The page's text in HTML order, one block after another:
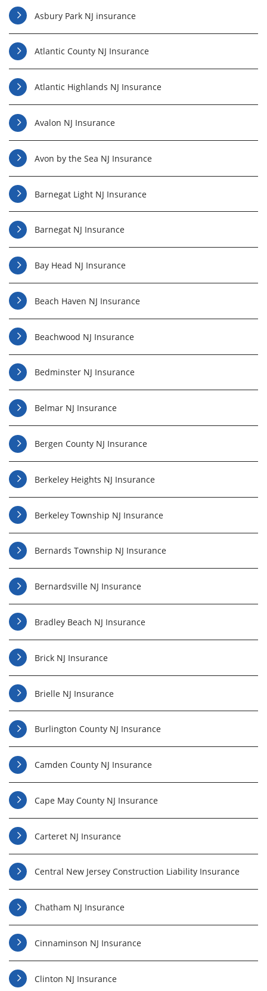
Asbury Park NJ insurance
Atlantic County NJ Insurance
Atlantic Highlands NJ Insurance
Avalon NJ Insurance
Avon by the Sea NJ Insurance
Barnegat Light NJ Insurance
Barnegat NJ Insurance
Bay Head NJ Insurance
Beach Haven NJ Insurance
Beachwood NJ Insurance
Bedminster NJ Insurance
Belmar NJ Insurance
Bergen County NJ Insurance
Berkeley Heights NJ Insurance
Berkeley Township NJ Insurance
Bernards Township NJ Insurance
Bernardsville NJ Insurance
Bradley Beach NJ Insurance
Brick NJ Insurance
Brielle NJ Insurance
Burlington County NJ Insurance
Camden County NJ Insurance
Cape May County NJ Insurance
Carteret NJ Insurance
Central New Jersey Construction Liability Insurance
Chatham NJ Insurance
Cinnaminson NJ Insurance
Clinton NJ Insurance